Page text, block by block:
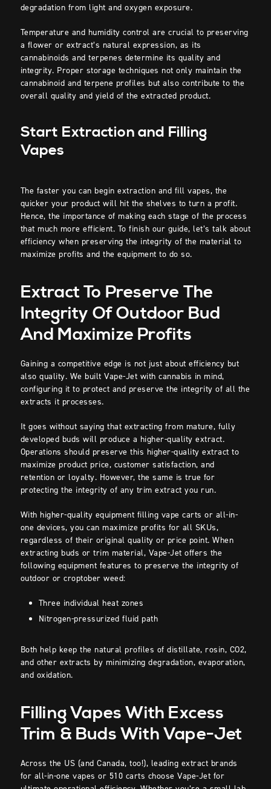
degradation from light and oxygen exposure.
Temperature and humidity control are crucial to preserving
a flower or extract’s natural expression, as its
cannabinoids and terpenes determine its quality and
integrity. Proper storage techniques not only maintain the
cannabinoid and terpene profiles but also contribute to the
overall quality and yield of the extracted product.
Start Extraction and Filling
Vapes
The faster you can begin extraction and fill vapes, the
quicker your product will hit the shelves to turn a profit.
Hence, the importance of making each stage of the process
that much more efficient. To finish our guide, let’s talk about
efficiency when preserving the integrity of the material to
maximize profits and the equipment to do so.
Extract To Preserve The
Integrity Of Outdoor Bud
And Maximize Profits
Gaining a competitive edge is not just about efficiency but
also quality. We built Vape-Jet with cannabis in mind,
configuring it to protect and preserve the integrity of all the
extracts it processes.
It goes without saying that extracting from mature, fully
developed buds will produce a higher-quality extract.
Operations should preserve this higher-quality extract to
maximize product price, customer satisfaction, and
retention or loyalty. However, the same is true for
protecting the integrity of any trim extract you run.
With higher-quality equipment filling vape carts or all-in-
one devices, you can maximize profits for all SKUs,
regardless of their original quality or price point. When
extracting buds or trim material, Vape-Jet offers the
following equipment features to preserve the integrity of
outdoor or croptober weed:
Three individual heat zones
Nitrogen-pressurized fluid path
Both help keep the natural profiles of distillate, rosin, CO2,
and other extracts by minimizing degradation, evaporation,
and oxidation.
Filling Vapes With Excess
Trim & Buds With Vape-Jet
Across the US (and Canada, too!), leading extract brands
for all-in-one vapes or 510 carts choose Vape-Jet for